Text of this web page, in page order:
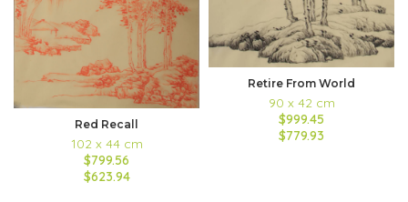
Red Recall
102 x 44 cm
$799.56
$623.94
Retire From World
90 x 42 cm
$999.45
$779.93